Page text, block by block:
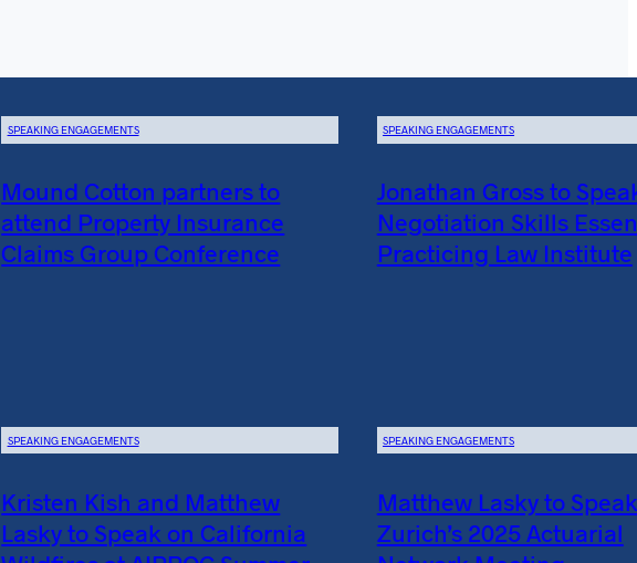
SPEAKING ENGAGEMENTS
Mound Cotton partners to
attend Property Insurance
Claims Group Conference
SPEAKING ENGAGEMENTS
Jonathan Gross to
Negotiation Skills
Practicing Law Institute
SPEAKING ENGAGEMENTS
Kristen Kish and Matthew
Lasky to Speak on California
SPEAKING ENGAGEMENTS
Matthew Lasky to
Zurich’s 2025 Actuarial